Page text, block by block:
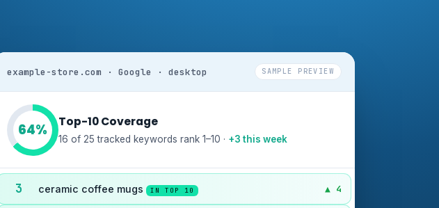
example-store.com · Google · desktop SAMPLE PREVIEW
64% Top-10 Coverage
16 of 25 tracked keywords rank 1–10 · +3 this week
3 ceramic coffee mugs IN TOP 10 ▲ 4